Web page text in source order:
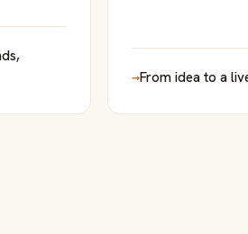
→From idea to a